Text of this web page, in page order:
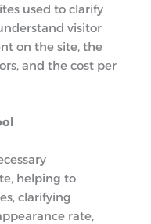
used to clarify
visitor
on the site, the
and the cost per
helping to
clarifying
rate,